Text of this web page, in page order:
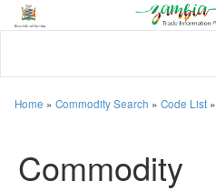
Home » Commodity Search » Code List »
Commodity